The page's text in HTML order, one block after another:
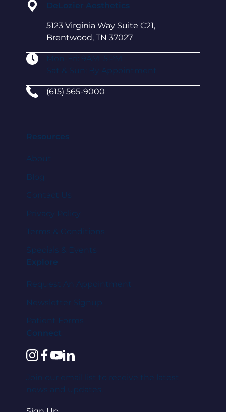
DeLozier Aesthetics
5123 Virginia Way Suite C21,
Brentwood, TN 37027
Mon-Fri: 9AM–5 PM
Sat & Sun: By Appointment
(615) 565-9000
Resources
About
Blog
Contact Us
Privacy Policy
Terms & Conditions
Specials & Events
Explore
Request An Appointment
Newsletter Signup
Patient Forms
Connect
instagram
facebook
youtube
linkedin
Join our email list to receive the latest
news and updates.